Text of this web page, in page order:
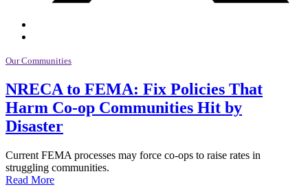
Our Communities
NRECA to FEMA: Fix Policies That
Harm Co-op Communities Hit by
Disaster
Current FEMA processes may force co-ops to raise rates in
struggling communities.
Read More